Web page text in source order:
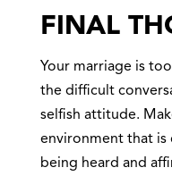
FINAL
Your marriage is
the difficult
selfish attitude.
environment that
being heard and